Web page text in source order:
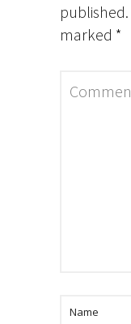
published.
marked *